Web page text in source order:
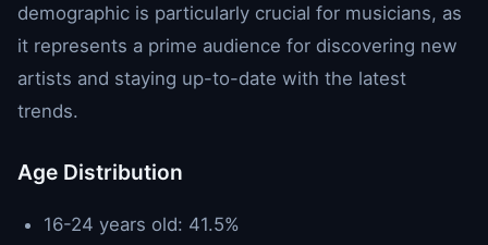
demographic is particularly crucial for musicians, as
it represents a prime audience for discovering new
artists and staying up-to-date with the latest
trends.
Age Distribution
16-24 years old: 41.5%